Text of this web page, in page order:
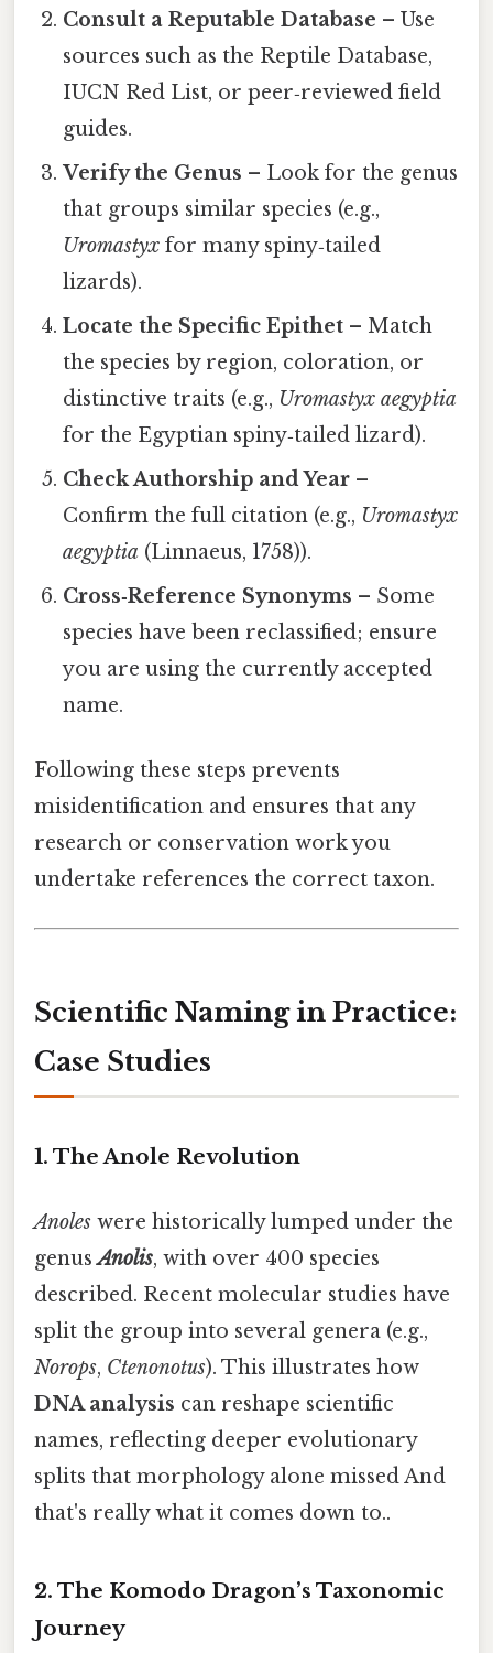
Consult a Reputable Database – Use
sources such as the Reptile Database,
IUCN Red List, or peer‑reviewed field
guides.
Verify the Genus – Look for the genus
that groups similar species (e.g.,
Uromastyx for many spiny‑tailed
lizards).
Locate the Specific Epithet – Match
the species by region, coloration, or
distinctive traits (e.g., Uromastyx aegyptia
for the Egyptian spiny‑tailed lizard).
Check Authorship and Year –
Confirm the full citation (e.g., Uromastyx
aegyptia (Linnaeus, 1758)).
Cross‑Reference Synonyms – Some
species have been reclassified; ensure
you are using the currently accepted
name.
Following these steps prevents
misidentification and ensures that any
research or conservation work you
undertake references the correct taxon.
Scientific Naming in Practice:
Case Studies
1. The Anole Revolution
Anoles were historically lumped under the
genusAnolis, with over 400 species
described. Recent molecular studies have
split the group into several genera (e.g.,
Norops, Ctenonotus). This illustrates how
DNA analysis can reshape scientific
names, reflecting deeper evolutionary
splits that morphology alone missed And
that's really what it comes down to..
2. The Komodo Dragon’s Taxonomic
Journey